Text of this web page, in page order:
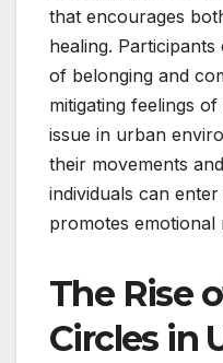
that encourages
healing.
of belonging and
mitigating feelings
issue in urban
their movements
individuals can
promotes emotional
The Rise
Circles in